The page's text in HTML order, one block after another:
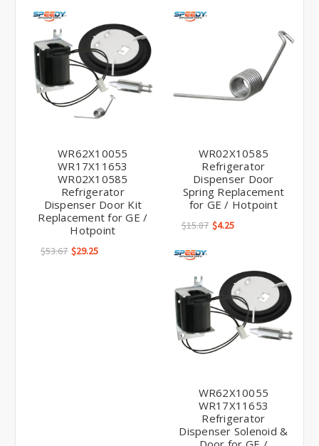
WR62X10055
WR17X11653
WR02X10585
Refrigerator
Dispenser Door Kit
Replacement for GE /
Hotpoint
$53.67 $29.25
WR02X10585
Refrigerator
Dispenser Door
Spring Replacement
for GE / Hotpoint
$15.87 $4.25
WR62X10055
WR17X11653
Refrigerator
Dispenser Solenoid &